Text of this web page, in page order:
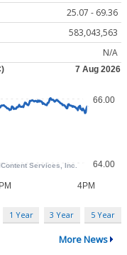
25.07 - 69.36
583,043,563
N/A
1 Year 3 Year 5 Year
More News